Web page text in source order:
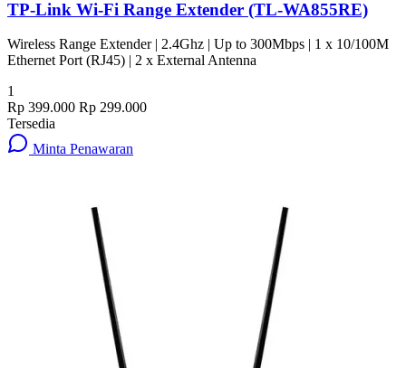
TP-Link Wi-Fi Range Extender (TL-WA855RE)
Wireless Range Extender | 2.4Ghz | Up to 300Mbps | 1 x 10/100M
Ethernet Port (RJ45) | 2 x External Antenna
1
Rp 399.000 Rp 299.000
Tersedia
Minta Penawaran